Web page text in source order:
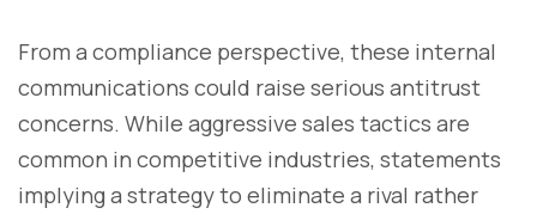
From a compliance perspective, these internal
communications could raise serious antitrust
concerns. While aggressive sales tactics are
common in competitive industries, statements
implying a strategy to eliminate a rival rather